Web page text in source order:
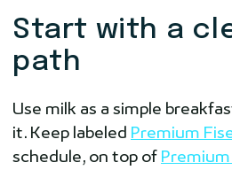
Start with a
path
Use milk as a simple
it. Keep labeled Premium
schedule, on top of